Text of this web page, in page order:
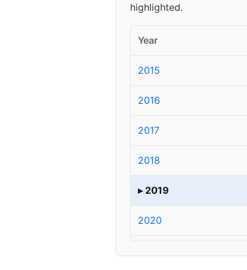
highlighted.
Year
2015
2016
2017
2018
▸ 2019
2020